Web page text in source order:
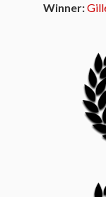
Winner: